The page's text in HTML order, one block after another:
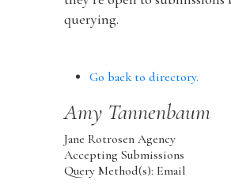
querying.
Go back to directory.
Amy Tannenbaum
Jane Rotrosen Agency
Accepting Submissions
Query Method(s): Email